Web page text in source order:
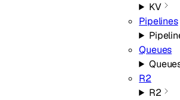
KV
Pipelines
Queues
R2
R2